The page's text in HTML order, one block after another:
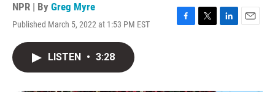
NPR | By Greg Myre
Published March 5, 2022 at 1:53 PM EST
F
T
L
E
LISTEN • 3:28